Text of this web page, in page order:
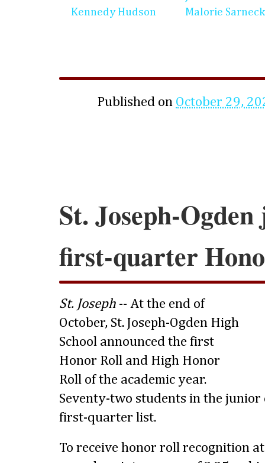
Kennedy Hudson
Malorie
Published on October 29,
St. Joseph-
first-quarter
St. Joseph -- At the end of
October, St. Joseph-Ogden High
School announced the first
Honor Roll and High Honor
Roll of the academic year.
Seventy-two students in the junior
first-quarter list.
To receive honor roll recognition